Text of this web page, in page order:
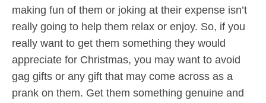
making fun of them or joking at their expense isn’t
really going to help them relax or enjoy. So, if you
really want to get them something they would
appreciate for Christmas, you may want to avoid
gag gifts or any gift that may come across as a
prank on them. Get them something genuine and